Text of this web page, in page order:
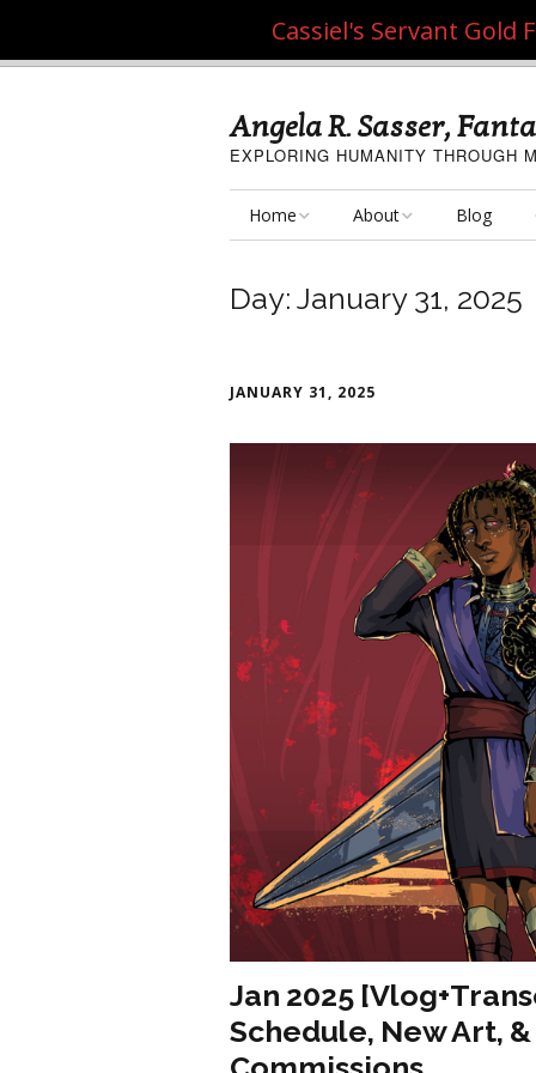
Angela R. Sasser,
EXPLORING HUMANITY THROUGH
Home
My Artisan Crafts
About Blog
Day: January 31, 2025
JANUARY 31, 2025
Jan 2025
Schedule, New Art,
Cassiel's Servant Gold